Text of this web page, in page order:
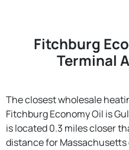
Fitchburg
Terminal
The closest wholesale
Fitchburg Economy Oil is
is located 0.3 miles closer
distance for Massachusetts